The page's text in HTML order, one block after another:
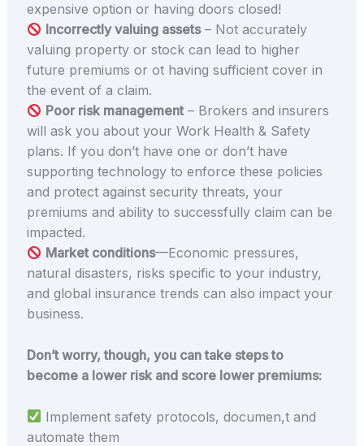
expensive option or having doors closed!
Incorrectly valuing assets– Not accurately
valuing property or stock can lead to higher
future premiums or ot having sufficient cover in
the event of a claim.
Poor risk management– Brokers and insurers
will ask you about your Work Health & Safety
plans. If you don’t have one or don’t have
supporting technology to enforce these policies
and protect against security threats, your
premiums and ability to successfully claim can be
impacted.
Market conditions—Economic pressures,
natural disasters, risks specific to your industry,
and global insurance trends can also impact your
business.
Don’t worry, though, you can take steps to
become a lower risk and score lower premiums:
Implement safety protocols, documen,t and
automate them